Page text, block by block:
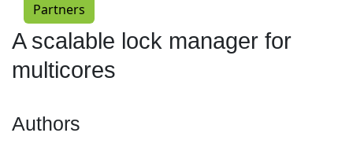
Partners
A scalable lock manager for
multicores
Authors